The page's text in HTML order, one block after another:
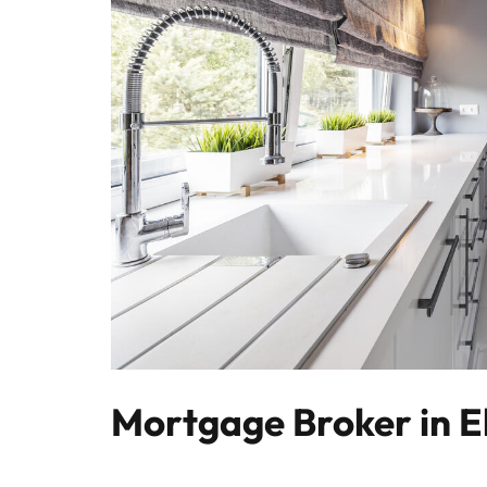
Mortgage Broker in